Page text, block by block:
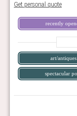
Get personal quote
recently
art/antiques
spectacular